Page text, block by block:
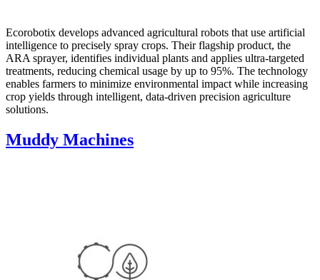
Ecorobotix develops advanced agricultural robots that use artificial
intelligence to precisely spray crops. Their flagship product, the
ARA sprayer, identifies individual plants and applies ultra-targeted
treatments, reducing chemical usage by up to 95%. The technology
enables farmers to minimize environmental impact while increasing
crop yields through intelligent, data-driven precision agriculture
solutions.
Muddy Machines